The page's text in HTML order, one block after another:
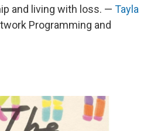
and living with loss. — Tayla
Programming and